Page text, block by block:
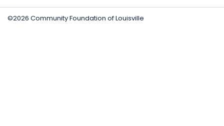
©2026 Community Foundation of Louisville